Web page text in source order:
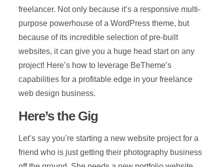
freelancer. Not only because it’s a responsive multi-
purpose powerhouse of a WordPress theme, but
because of its incredible selection of pre-built
websites, it can give you a huge head start on any
project! Here’s how to leverage BeTheme’s
capabilities for a profitable edge in your freelance
web design business.
Here’s the Gig
Let’s say you’re starting a new website project for a
friend who is just getting their photography business